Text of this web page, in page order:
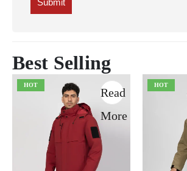
Best Selling
HOT
Read
More
HOT